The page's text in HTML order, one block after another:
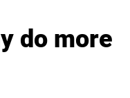
do more